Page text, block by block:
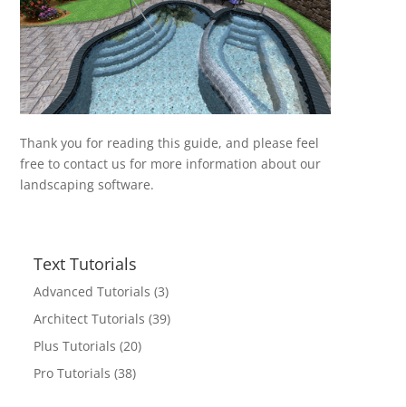
Thank you for reading this guide, and please feel
free to contact us for more information about our
landscaping software.
Text Tutorials
Advanced Tutorials (3)
Architect Tutorials (39)
Plus Tutorials (20)
Pro Tutorials (38)